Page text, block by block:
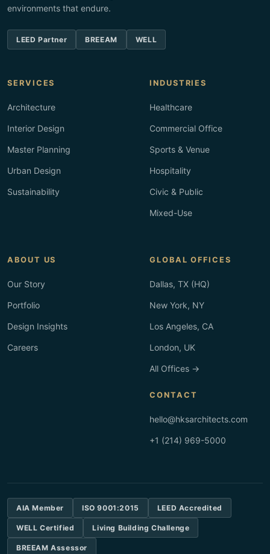
environments that endure.
LEED Partner BREEAM WELL
SERVICES
Architecture
Interior Design
Master Planning
Urban Design
Sustainability
INDUSTRIES
Healthcare
Commercial Office
Sports & Venue
Hospitality
Civic & Public
Mixed-Use
ABOUT US
Our Story
Portfolio
Design Insights
Careers
GLOBAL OFFICES
Dallas, TX (HQ)
New York, NY
Los Angeles, CA
London, UK
All Offices →
CONTACT
hello@hksarchitects.com
+1 (214) 969-5000
AIA Member ISO 9001:2015 LEED Accredited
WELL Certified Living Building Challenge
BREEAM Assessor